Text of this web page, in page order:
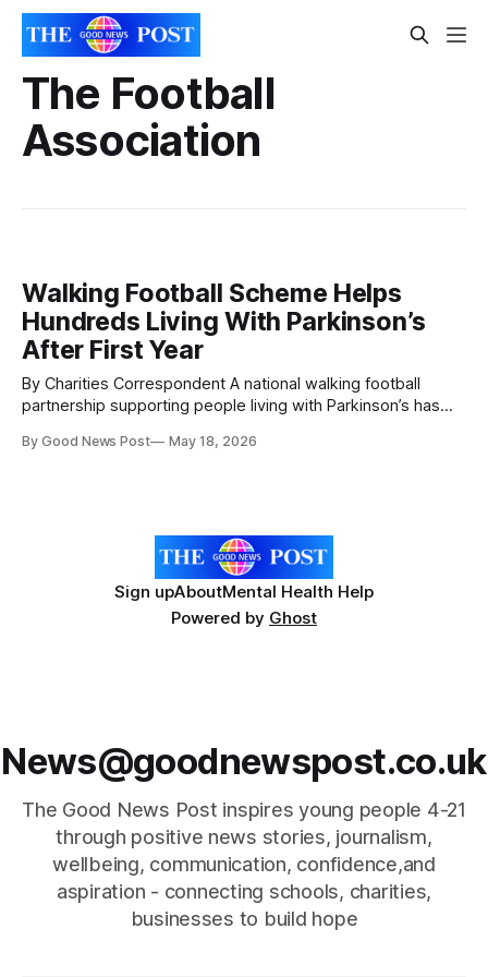
The Football
Association
Walking Football Scheme Helps
Hundreds Living With Parkinson’s
After First Year
By Charities Correspondent A national walking football
partnership supporting people living with Parkinson’s has
The initiative, run by Parkinson’s UK in partnership with The
By Good News Post May 18, 2026
Sign upAboutMental Health Help
Powered by Ghost
News@goodnewspost.co.uk
The Good News Post inspires young people 4-21
through positive news stories, journalism,
wellbeing, communication, confidence,and
aspiration - connecting schools, charities,
businesses to build hope